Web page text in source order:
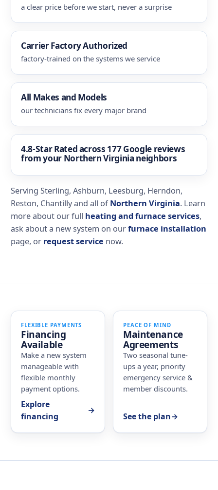
a clear price before we start, never a surprise
Carrier Factory Authorized
factory-trained on the systems we service
All Makes and Models
our technicians fix every major brand
4.8-Star Ratedacross 177 Google reviews
from your Northern Virginia neighbors
Serving Sterling, Ashburn, Leesburg, Herndon,
Reston, Chantilly and all ofNorthern Virginia. Learn
more about our full heating and furnace services,
ask about a new system on ourfurnace installation
page, or request service now.
FLEXIBLE PAYMENTS
Financing
Available
Make a new system
manageable with
flexible monthly
payment options.
Explore
financing
→
PEACE OF MIND
Maintenance
Agreements
Two seasonal tune-
ups a year, priority
emergency service &
member discounts.
See the plan→